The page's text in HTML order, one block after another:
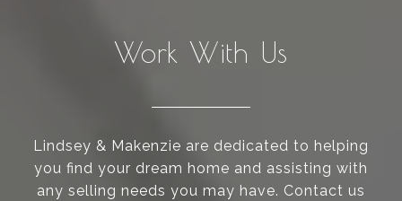
Work With Us
Lindsey & Makenzie are dedicated to helping
you find your dream home and assisting with
any selling needs you may have. Contact us